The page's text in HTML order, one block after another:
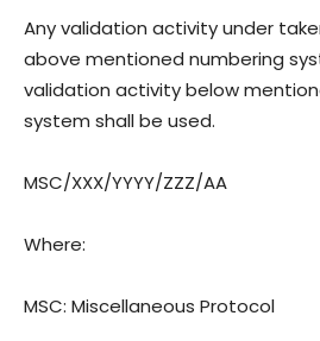
Any validation activity under
above mentioned numbering
validation activity below
system shall be used.
MSC/XXX/YYYY/ZZZ/AA
Where:
MSC: Miscellaneous Protocol